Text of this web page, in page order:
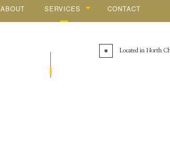
ABOUT SERVICES
RESILIENCY SKILLS FOR
FOUR LENSES TEMPERAMENT
CONTACT
Located in North